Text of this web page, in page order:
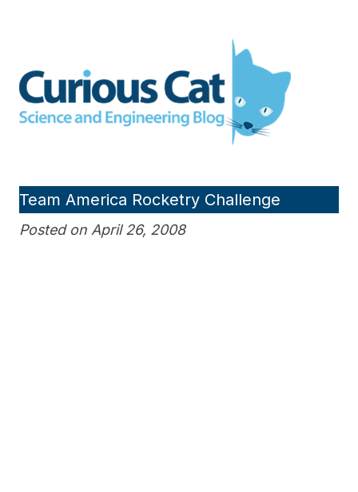
Engineering blog
Team America Rocketry Challenge
Posted on April 26, 2008